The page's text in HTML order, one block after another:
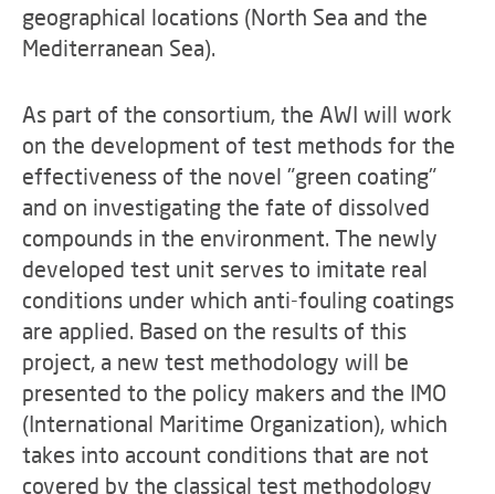
geographical locations (North Sea and the
Mediterranean Sea).
As part of the consortium, the AWI will work
on the development of test methods for the
effectiveness of the novel "green coating"
and on investigating the fate of dissolved
compounds in the environment. The newly
developed test unit serves to imitate real
conditions under which anti-fouling coatings
are applied. Based on the results of this
project, a new test methodology will be
presented to the policy makers and the IMO
(International Maritime Organization), which
takes into account conditions that are not
covered by the classical test methodology